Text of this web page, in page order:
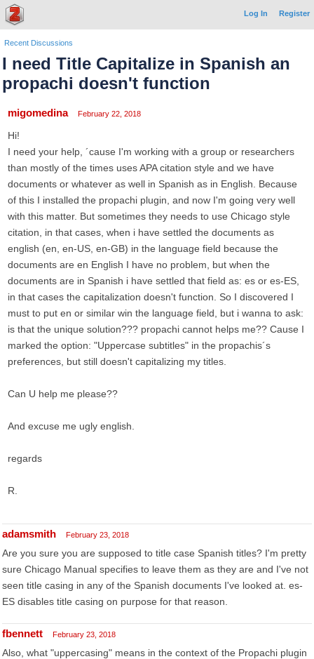
Log In Register
Recent Discussions
I need Title Capitalize in Spanish an
propachi doesn't function
migomedina February 22, 2018
Hi!
I need your help, ´cause I'm working with a group or researchers
than mostly of the times uses APA citation style and we have
documents or whatever as well in Spanish as in English. Because
of this I installed the propachi plugin, and now I'm going very well
with this matter. But sometimes they needs to use Chicago style
citation, in that cases, when i have settled the documents as
english (en, en-US, en-GB) in the language field because the
documents are en English I have no problem, but when the
documents are in Spanish i have settled that field as: es or es-ES,
in that cases the capitalization doesn't function. So I discovered I
must to put en or similar win the language field, but i wanna to ask:
is that the unique solution??? propachi cannot helps me?? Cause I
marked the option: "Uppercase subtitles" in the propachis´s
preferences, but still doesn't capitalizing my titles.
Can U help me please??
And excuse me ugly english.
regards
R.
adamsmith February 23, 2018
Are you sure you are supposed to title case Spanish titles? I'm pretty
sure Chicago Manual specifies to leave them as they are and I've not
seen title casing in any of the Spanish documents I've looked at. es-
ES disables title casing on purpose for that reason.
fbennett February 23, 2018
Also, what "uppercasing" means in the context of the Propachi plugin